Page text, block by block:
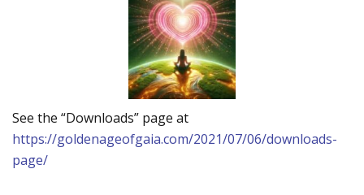
See the “Downloads” page at
https://goldenageofgaia.com/2021/07/06/downloads-
page/